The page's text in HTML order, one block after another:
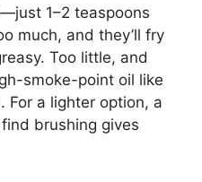
1–2 teaspoons
much, and they’ll fry
Too little, and
smoke-point oil like
For a lighter option, a
brushing gives